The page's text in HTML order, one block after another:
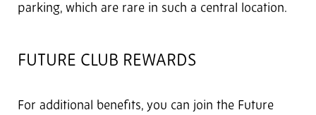
parking, which are rare in such a central location.
FUTURE CLUB REWARDS
For additional benefits, you can join the Future